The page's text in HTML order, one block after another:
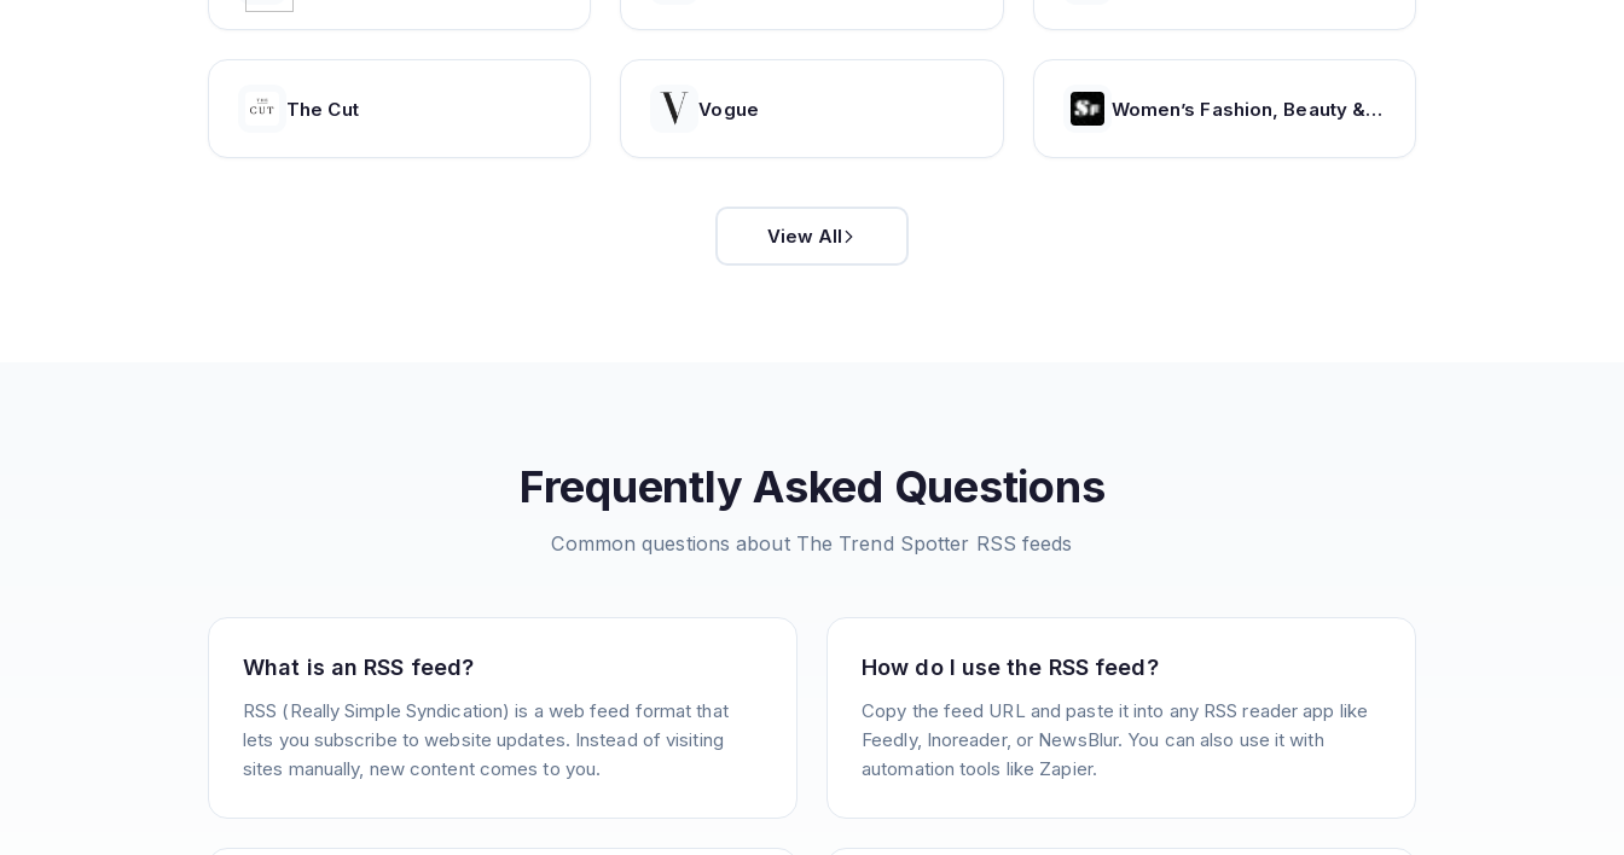
The Cut Vogue Women’s Fashion, Beauty & Lifestyle – SHEfinds
View All
Frequently Asked Questions
Common questions about The Trend Spotter RSS feeds
What is an RSS feed?
RSS (Really Simple Syndication) is a web feed format that
lets you subscribe to website updates. Instead of visiting
sites manually, new content comes to you.
How do I use the RSS feed?
Copy the feed URL and paste it into any RSS reader app like
Feedly, Inoreader, or NewsBlur. You can also use it with
automation tools like Zapier.